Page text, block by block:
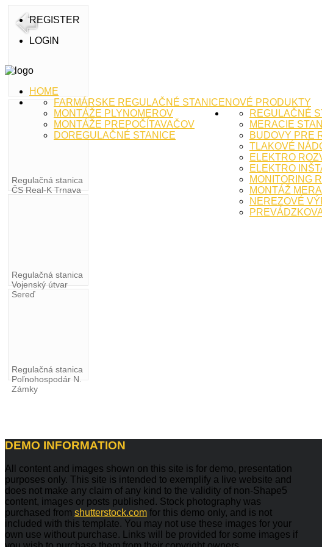
REGISTER
LOGIN
HOME
NOVÉ PRODUKTY
FARMÁRSKE REGULAČNÉ STANICE
MONTÁŽE PLYNOMEROV
MONTÁŽE PREPOČÍTAVAČOV
DOREGULAČNÉ STANICE
REGULAČNÉ
MERACIE
BUDOVY PRE
TLAKOVÉ
ELEKTRO
ELEKTRO
MONITORING
MONTÁŽ
NEREZOVÉ
Regulačná stanica
ČS Real-K Trnava
Regulačná stanica
Vojenský útvar
Sereď
Regulačná stanica
Poľnohospodár N.
Zámky
DEMO INFORMATION
All content and images shown on this site is for demo, presentation
purposes only. This site is intended to exemplify a live website and
does not make any claim of any kind to the validity of non-Shape5
content, images or posts published. Stock photography was
purchased from shutterstock.com for this demo only, and is not
included with this template. You may not use these images for your
own use without purchase. Links will be provided for some images if